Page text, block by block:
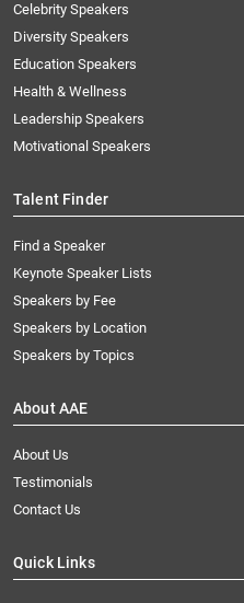
Celebrity Speakers
Diversity Speakers
Education Speakers
Health & Wellness
Leadership Speakers
Motivational Speakers
Talent Finder
Find a Speaker
Keynote Speaker Lists
Speakers by Fee
Speakers by Location
Speakers by Topics
About AAE
About Us
Testimonials
Contact Us
Quick Links